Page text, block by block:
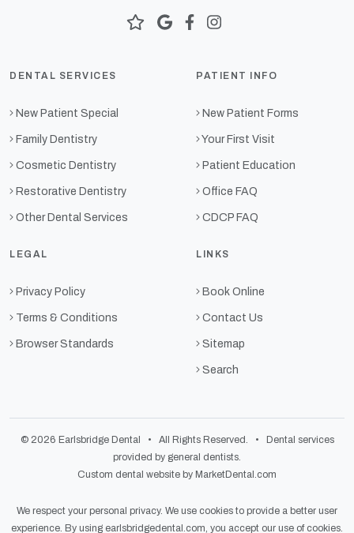
DENTAL SERVICES
New Patient Special
Family Dentistry
Cosmetic Dentistry
Restorative Dentistry
Other Dental Services
PATIENT INFO
New Patient Forms
Your First Visit
Patient Education
Office FAQ
CDCP FAQ
LEGAL
Privacy Policy
Terms & Conditions
Browser Standards
LINKS
Book Online
Contact Us
Sitemap
Search
© 2026 Earlsbridge Dental • All Rights Reserved. • Dental services
provided by general dentists.
Custom dental website by MarketDental.com
We respect your personal privacy. We use cookies to provide a better user
experience. By using earlsbridgedental.com, you accept our use of cookies.